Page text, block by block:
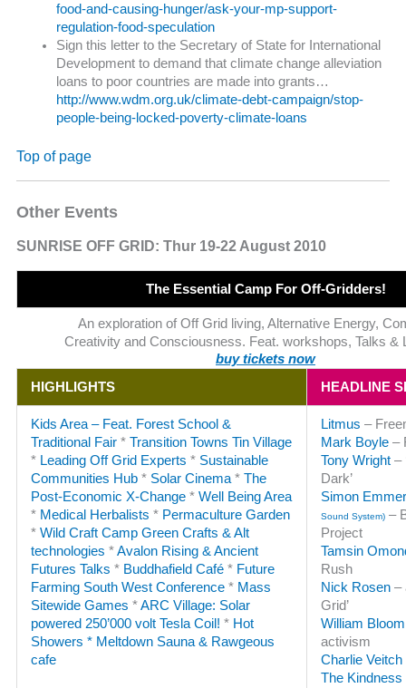
food-and-causing-hunger/ask-your-mp-support-
regulation-food-speculation
Sign this letter to the Secretary of State for International
Development to demand that climate change alleviation
loans to poor countries are made into grants…
http://www.wdm.org.uk/climate-debt-campaign/stop-
people-being-locked-poverty-climate-loans
Top of page
Other Events
SUNRISE OFF GRID: Thur 19-22 August 2010
The Essential Camp For Off-Gridders!
An exploration of Off Grid living, Alternative Energy,
Creativity and Consciousness. Feat. workshops, Talks &
buy tickets now
HIGHLIGHTS
HEADLINE
Kids Area – Feat. Forest School &
Traditional Fair * Transition Towns Tin Village
* Leading Off Grid Experts * Sustainable
Communities Hub* Solar Cinema* The
Post-Economic X-Change* Well Being Area
* Medical Herbalists * Permaculture Garden
* Wild Craft Camp Green Crafts & Alt
technologies *Avalon Rising & Ancient
Futures Talks * Buddhafield Café* Future
Farming South West Conference* Mass
Sitewide Games *ARC Village: Solar
powered 250’000 volt Tesla Coil! * Hot
Showers * Meltdown Sauna & Rawgeous
cafe
Litmus –
Mark Boyle–
Tony Wright–
Dark’
Simon
Sound System)–
Project
Tamsin
Rush
Nick Rosen–
Grid’
William Bloom
activism
Charlie Veitch
The